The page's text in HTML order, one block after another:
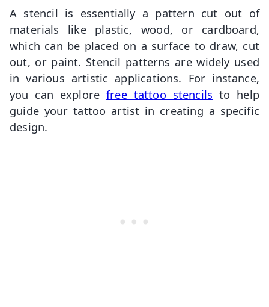
A stencil is essentially a pattern cut out of
materials like plastic, wood, or cardboard,
which can be placed on a surface to draw, cut
out, or paint. Stencil patterns are widely used
in various artistic applications. For instance,
you can explorefree tattoo stencils to help
guide your tattoo artist in creating a specific
design.